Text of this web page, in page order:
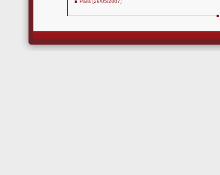
Paris [29/05/2007]